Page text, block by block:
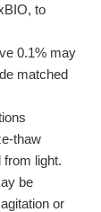
to
0.1% may
matched
thaw
light.
be
or